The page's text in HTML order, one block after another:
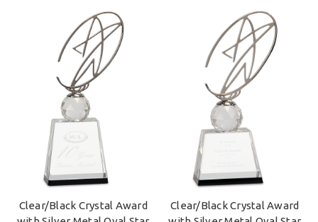
Clear/Black Crystal Award
Clear/Black Crystal Award